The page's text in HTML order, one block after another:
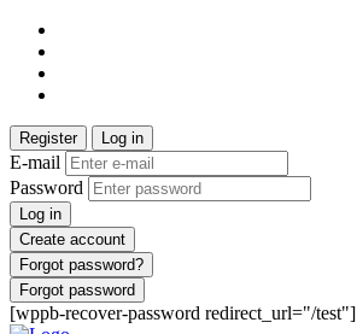
Register Log in
E-mail
Password
Log in
Create account
Forgot password?
Forgot password
[wppb-recover-password redirect_url="/test"]